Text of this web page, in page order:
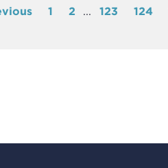
1 2 ... 123 124